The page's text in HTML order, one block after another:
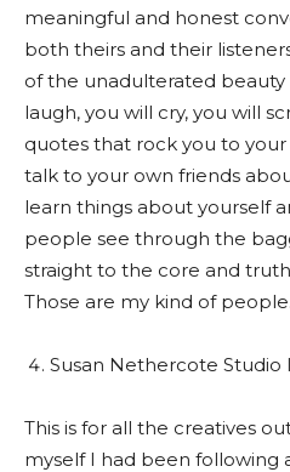
meaningful and honest
both theirs and their
of the unadulterated beauty
laugh, you will cry, you will
quotes that rock you to
talk to your own friends
learn things about yourself
people see through the
straight to the core and
Those are my kind of people.
Susan Nethercote Studio
This is for all the creatives
myself I had been following